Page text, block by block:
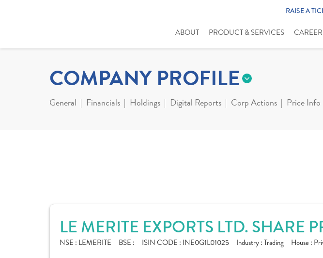
RAISE A
ABOUT PRODUCT & SERVICES
COMPANY PROFILE
General Financials Holdings Digital Reports Corp Actions Price Info
LE MERITE EXPORTS LTD. SHARE
NSE : LEMERITE BSE : ISIN CODE : INE0G1L01025 Industry :Trading House :